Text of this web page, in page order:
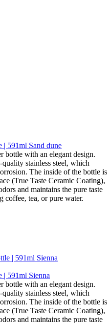
| 591ml Sand dune
bottle with an elegant design.
stainless steel, which
The inside of the bottle is
(True Taste Ceramic Coating),
and maintains the pure taste
coffee, tea, or pure water.
| 591ml Sienna
bottle with an elegant design.
stainless steel, which
The inside of the bottle is
(True Taste Ceramic Coating),
and maintains the pure taste